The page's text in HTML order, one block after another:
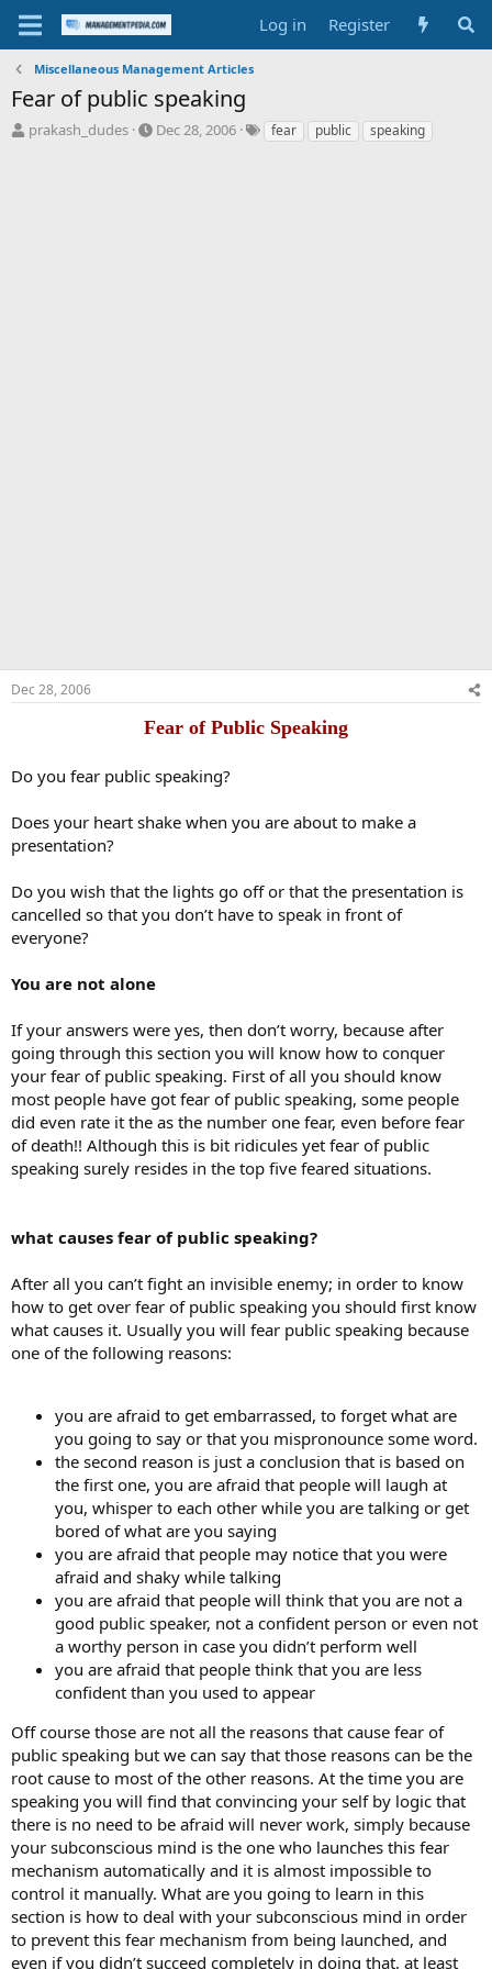
Log in Register
Miscellaneous Management Articles
Fear of public speaking
T
prakash_dudes
S
Dec 28, 2006
Tfear public speaking
Dec 28, 2006
Fear of Public Speaking
Do you fear public speaking?
Does your heart shake when you are about to make a
presentation?
Do you wish that the lights go off or that the presentation is
cancelled so that you don’t have to speak in front of
everyone?
You are not alone
If your answers were yes, then don’t worry, because after
going through this section you will know how to conquer
your fear of public speaking. First of all you should know
most people have got fear of public speaking, some people
did even rate it the as the number one fear, even before fear
of death!! Although this is bit ridicules yet fear of public
speaking surely resides in the top five feared situations.
what causes fear of public speaking?
After all you can’t fight an invisible enemy; in order to know
how to get over fear of public speaking you should first know
what causes it. Usually you will fear public speaking because
one of the following reasons:
you are afraid to get embarrassed, to forget what are
you going to say or that you mispronounce some word.
the second reason is just a conclusion that is based on
the first one, you are afraid that people will laugh at
you, whisper to each other while you are talking or get
bored of what are you saying
you are afraid that people may notice that you were
afraid and shaky while talking
you are afraid that people will think that you are not a
good public speaker, not a confident person or even not
a worthy person in case you didn’t perform well
you are afraid that people think that you are less
confident than you used to appear
Off course those are not all the reasons that cause fear of
public speaking but we can say that those reasons can be the
root cause to most of the other reasons. At the time you are
speaking you will find that convincing your self by logic that
there is no need to be afraid will never work, simply because
your subconscious mind is the one who launches this fear
mechanism automatically and it is almost impossible to
control it manually. What are you going to learn in this
section is how to deal with your subconscious mind in order
to prevent this fear mechanism from being launched, and
even if you didn’t succeed completely in doing that, at least